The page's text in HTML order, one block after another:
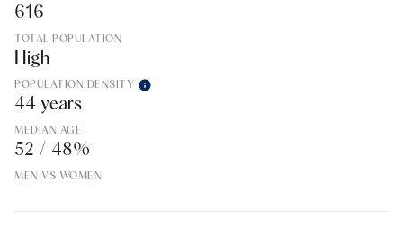
616
TOTAL POPULATION
High
POPULATION DENSITY
44 years
MEDIAN AGE
52 / 48%
MEN VS WOMEN